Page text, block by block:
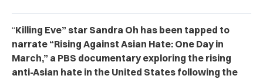
“Killing Eve” star Sandra Oh has been tapped to
narrate “Rising Against Asian Hate: One Day in
March,” a PBS documentary exploring the rising
anti-Asian hate in the United States following the